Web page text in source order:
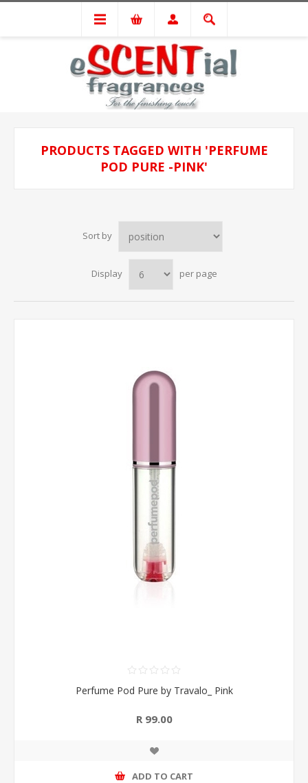
PRODUCTS TAGGED WITH 'PERFUME
POD PURE -PINK'
Sort by
Display per page
Perfume Pod Pure by Travalo_ Pink
R 99.00
ADD TO CART